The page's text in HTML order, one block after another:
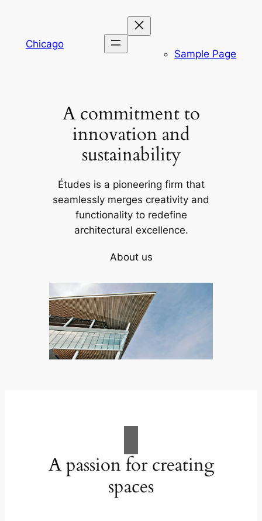
contentChicago
Sample Page
A commitment to
innovation and
sustainability
Études is a pioneering firm that
seamlessly merges creativity and
functionality to redefine
architectural excellence.
About us
A passion for creating
spaces